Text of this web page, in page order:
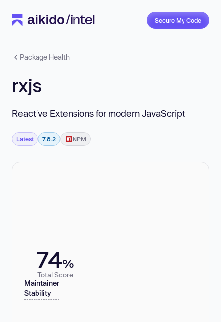
Secure My Code
Package Health
rxjs
Reactive Extensions for modern JavaScript
Latest 7.8.2 NPM
74%
Total Score
Maintainer
Stability